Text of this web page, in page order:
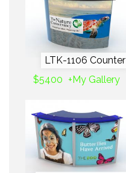
LTK-1106 Counter
$5400 +My Gallery